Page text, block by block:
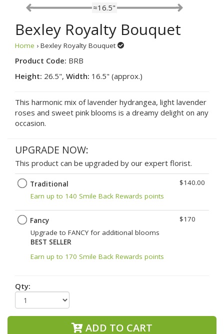
≈16.5"
Bexley Royalty Bouquet
Home › Bexley Royalty Bouquet
Product Code: BRB
Height: 26.5", Width: 16.5" (approx.)
This harmonic mix of lavender hydrangea, light lavender
roses and sweet pink blooms is a dreamy delight on any
occasion.
UPGRADE NOW:
This product can be upgraded by our expert florist.
Traditional
Earn up to 140 Smile Back Rewards points
$140.00
Fancy
Upgrade to FANCY for additional blooms
BEST SELLER
Earn up to 170 Smile Back Rewards points
$170
Qty:
ADD TO CART